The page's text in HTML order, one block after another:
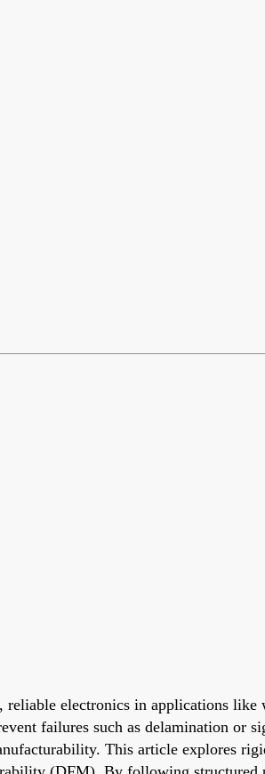
electronics in applications like
failures such as delamination or
This article explores